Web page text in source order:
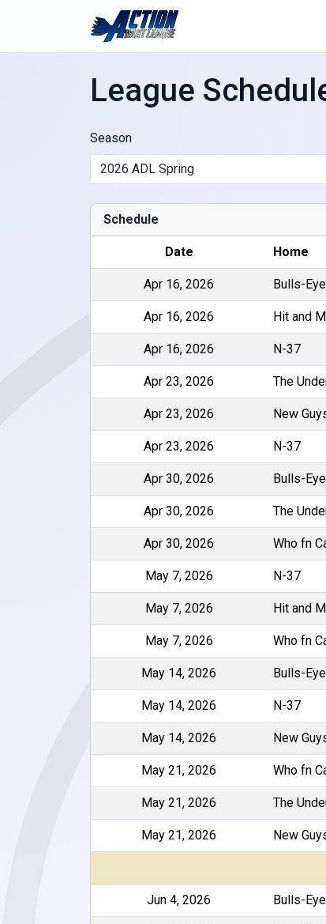
League
Season
Schedule
Date Home
Apr 16, 2026 Bulls-
Apr 16, 2026 Hit and
Apr 16, 2026 N-37
Apr 23, 2026 The
Apr 23, 2026 New
Apr 23, 2026 N-37
Apr 30, 2026 Bulls-
Apr 30, 2026 The
Apr 30, 2026 Who fn
May 7, 2026 N-37
May 7, 2026 Hit and
May 7, 2026 Who fn
May 14, 2026 Bulls-
May 14, 2026 N-37
May 14, 2026 New
May 21, 2026 Who fn
May 21, 2026 The
May 21, 2026 New
Jun 4, 2026 Bulls-